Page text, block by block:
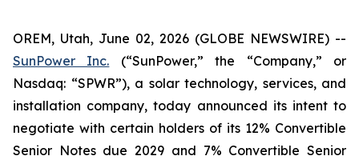
OREM, Utah, June 02, 2026 (GLOBE NEWSWIRE) --
SunPower Inc. (“SunPower,” the “Company,” or
Nasdaq: “SPWR”), a solar technology, services, and
installation company, today announced its intent to
negotiate with certain holders of its 12% Convertible
Senior Notes due 2029 and 7% Convertible Senior